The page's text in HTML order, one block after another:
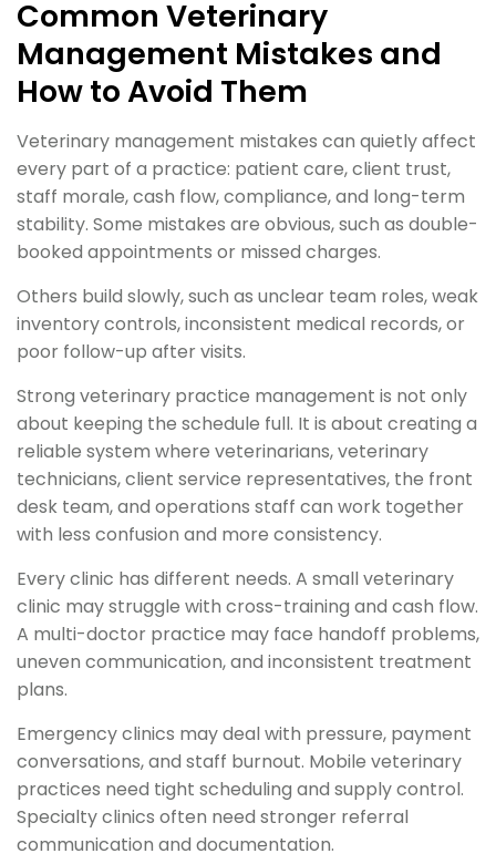
Common Veterinary
Management Mistakes and
How to Avoid Them
Veterinary management mistakes can quietly affect
every part of a practice: patient care, client trust,
staff morale, cash flow, compliance, and long-term
stability. Some mistakes are obvious, such as double-
booked appointments or missed charges.
Others build slowly, such as unclear team roles, weak
inventory controls, inconsistent medical records, or
poor follow-up after visits.
Strong veterinary practice management is not only
about keeping the schedule full. It is about creating a
reliable system where veterinarians, veterinary
technicians, client service representatives, the front
desk team, and operations staff can work together
with less confusion and more consistency.
Every clinic has different needs. A small veterinary
clinic may struggle with cross-training and cash flow.
A multi-doctor practice may face handoff problems,
uneven communication, and inconsistent treatment
plans.
Emergency clinics may deal with pressure, payment
conversations, and staff burnout. Mobile veterinary
practices need tight scheduling and supply control.
Specialty clinics often need stronger referral
communication and documentation.